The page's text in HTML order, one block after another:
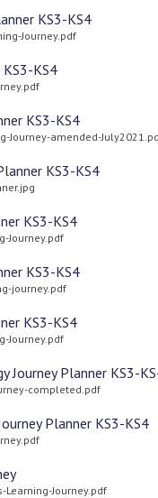
KS3-KS4
Journey.pdf
KS3-KS4
KS3-KS4
Journey-amended-
KS3-KS4
KS3-KS4
Journey.pdf
KS3-KS4
journey.pdf
KS3-KS4
Journey.pdf
Journey Planner KS3-
completed.pdf
Planner KS3-KS4
Learning-Journey.pdf